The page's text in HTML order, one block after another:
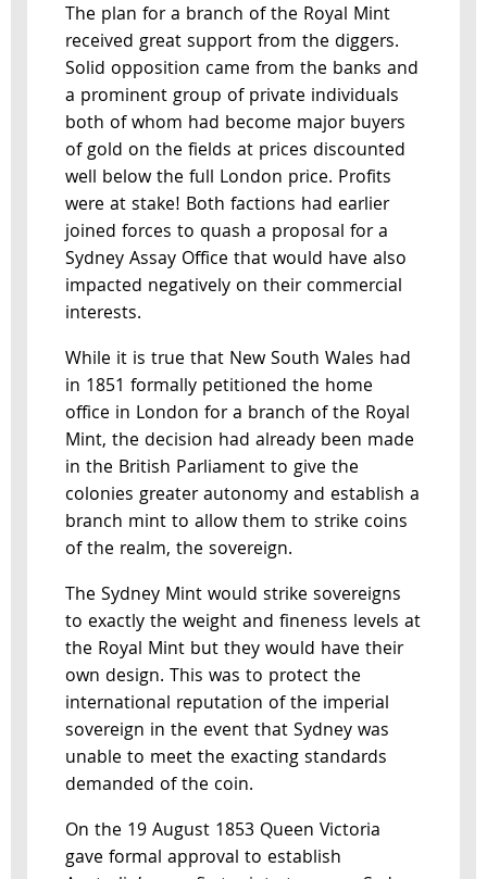
The plan for a branch of the Royal Mint
received great support from the diggers.
Solid opposition came from the banks and
a prominent group of private individuals
both of whom had become major buyers
of gold on the fields at prices discounted
well below the full London price. Profits
were at stake! Both factions had earlier
joined forces to quash a proposal for a
Sydney Assay Office that would have also
impacted negatively on their commercial
interests.
While it is true that New South Wales had
in 1851 formally petitioned the home
office in London for a branch of the Royal
Mint, the decision had already been made
in the British Parliament to give the
colonies greater autonomy and establish a
branch mint to allow them to strike coins
of the realm, the sovereign.
The Sydney Mint would strike sovereigns
to exactly the weight and fineness levels at
the Royal Mint but they would have their
own design. This was to protect the
international reputation of the imperial
sovereign in the event that Sydney was
unable to meet the exacting standards
demanded of the coin.
On the 19 August 1853 Queen Victoria
gave formal approval to establish